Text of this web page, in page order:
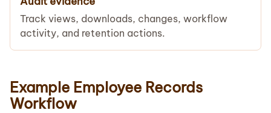
Track views, downloads, changes, workflow
activity, and retention actions.
Example Employee Records
Workflow